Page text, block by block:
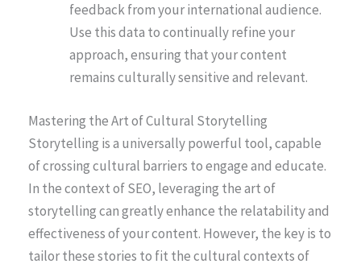
feedback from your international audience.
Use this data to continually refine your
approach, ensuring that your content
remains culturally sensitive and relevant.
Mastering the Art of Cultural Storytelling
Storytelling is a universally powerful tool, capable
of crossing cultural barriers to engage and educate.
In the context of SEO, leveraging the art of
storytelling can greatly enhance the relatability and
effectiveness of your content. However, the key is to
tailor these stories to fit the cultural contexts of